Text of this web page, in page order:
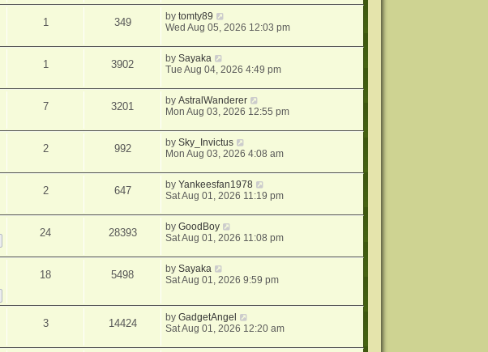
1 349 bytomty89
Wed Aug 05, 2026 12:03 pm
1 3902 bySayaka
Tue Aug 04, 2026 4:49 pm
7 3201 byAstralWanderer
Mon Aug 03, 2026 12:55 pm
2 992 bySky_Invictus
Mon Aug 03, 2026 4:08 am
2 647 byYankeesfan1978
Sat Aug 01, 2026 11:19 pm
24 28393 byGoodBoy
Sat Aug 01, 2026 11:08 pm
18 5498 bySayaka
Sat Aug 01, 2026 9:59 pm
3 14424 byGadgetAngel
Sat Aug 01, 2026 12:20 am